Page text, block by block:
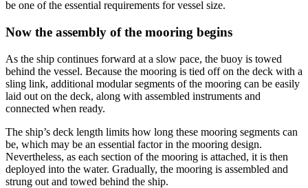
be one of the essential requirements for vessel size.
Now the assembly of the mooring begins
As the ship continues forward at a slow pace, the buoy is towed
behind the vessel. Because the mooring is tied off on the deck with a
sling link, additional modular segments of the mooring can be easily
laid out on the deck, along with assembled instruments and
connected when ready.
The ship’s deck length limits how long these mooring segments can
be, which may be an essential factor in the mooring design.
Nevertheless, as each section of the mooring is attached, it is then
deployed into the water. Gradually, the mooring is assembled and
strung out and towed behind the ship.